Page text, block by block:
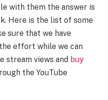
with them the answer is
Here is the list of some
sure that we have
effort while we can
stream views and buy
the YouTube